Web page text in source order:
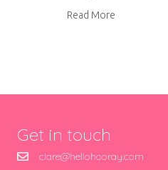
Read More
Get in touch
clare@hellohooray.com